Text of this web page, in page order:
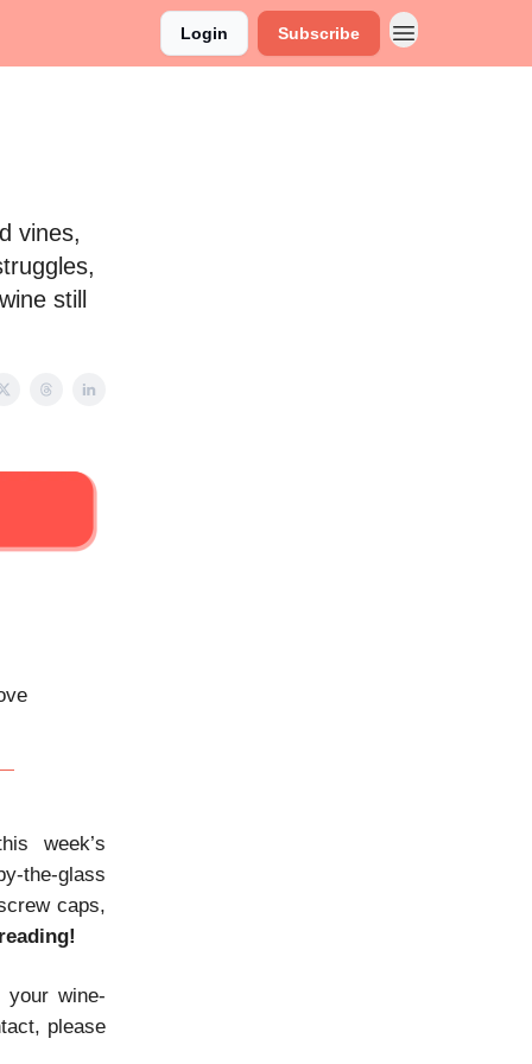
Login Subscribe
vines,
still
week’s
the-glass
caps,
your wine-
please